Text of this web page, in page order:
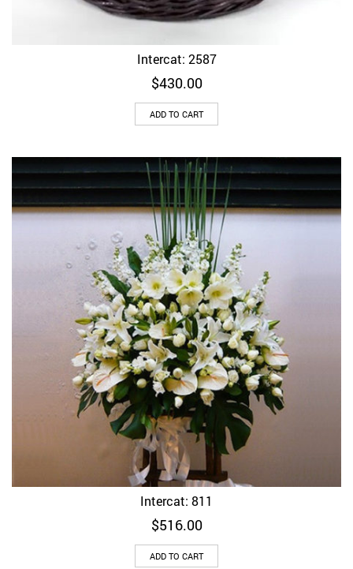
Intercat: 2587
$430.00
ADD TO CART
Intercat: 811
$516.00
ADD TO CART